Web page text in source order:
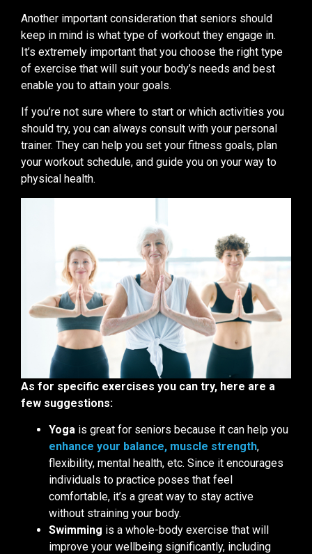
Another important consideration that seniors should
keep in mind is what type of workout they engage in.
It’s extremely important that you choose the right type
of exercise that will suit your body’s needs and best
enable you to attain your goals.
If you’re not sure where to start or which activities you
should try, you can always consult with your personal
trainer. They can help you set your fitness goals, plan
your workout schedule, and guide you on your way to
physical health.
As for specific exercises you can try, here are a
few suggestions:
Yoga is great for seniors because it can help you
enhance your balance, muscle strength,
flexibility, mental health, etc. Since it encourages
individuals to practice poses that feel
comfortable, it’s a great way to stay active
without straining your body.
Swimming is a whole-body exercise that will
improve your wellbeing significantly, including